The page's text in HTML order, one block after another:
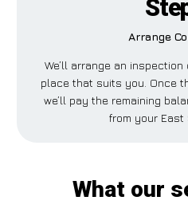
Arrange
We’ll arrange an
place that suits you. Once
we’ll pay the remaining
from your East
What our